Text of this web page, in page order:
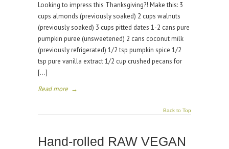
Looking to impress this Thanksgiving?! Make this: 3
cups almonds (previously soaked) 2 cups walnuts
(previously soaked) 3 cups pitted dates 1-2 cans pure
pumpkin puree (unsweetened) 2 cans coconut milk
(previously refrigerated) 1/2 tsp pumpkin spice 1/2
tsp pure vanilla extract 1/2 cup crushed pecans for
[…]
Read more →
Back to Top
Hand-rolled RAW VEGAN